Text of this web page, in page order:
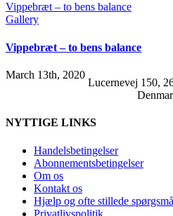
Vippebræt – to bens balance
Gallery
Vippebræt – to bens balance
March 13th, 2020
Lucernevej 150,
NYTTIGE LINKS
Handelsbetingelser
Abonnementsbetingelser
Om os
Kontakt os
Hjælp og ofte stillede
Privatlivspolitik